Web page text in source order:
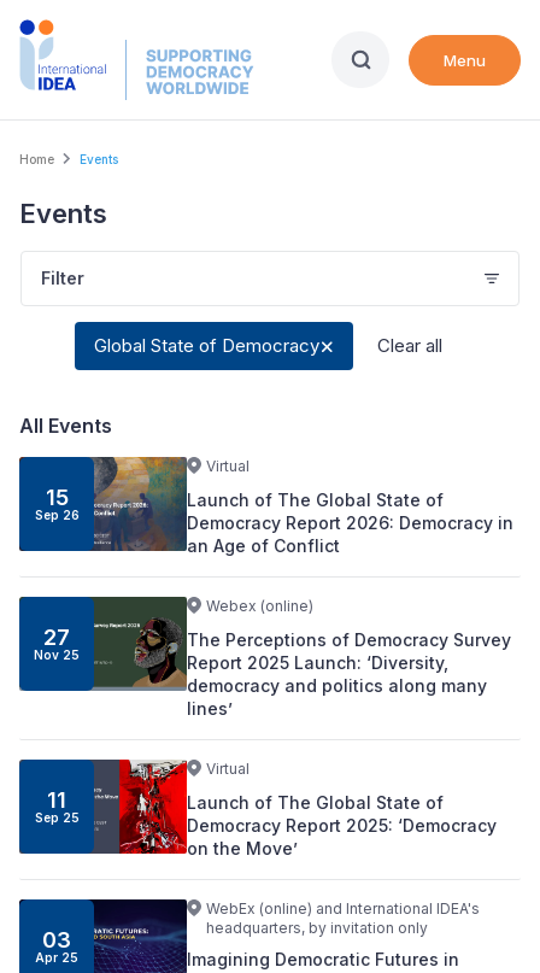
Skip
Menu
Breadcrumb
Home Events
Events
Filter
Global State of Democracy Clear all
All Events
15
Sep 26
Virtual
Launch of The Global State of
Democracy Report 2026: Democracy in
an Age of Conflict
27
Nov 25
Webex (online)
The Perceptions of Democracy Survey
Report 2025 Launch: ‘Diversity,
democracy and politics along many
lines’
11
Sep 25
Virtual
Launch of The Global State of
Democracy Report 2025: ‘Democracy
on the Move’
03
Apr 25
WebEx (online) and International IDEA's
headquarters, by invitation only
Imagining Democratic Futures in